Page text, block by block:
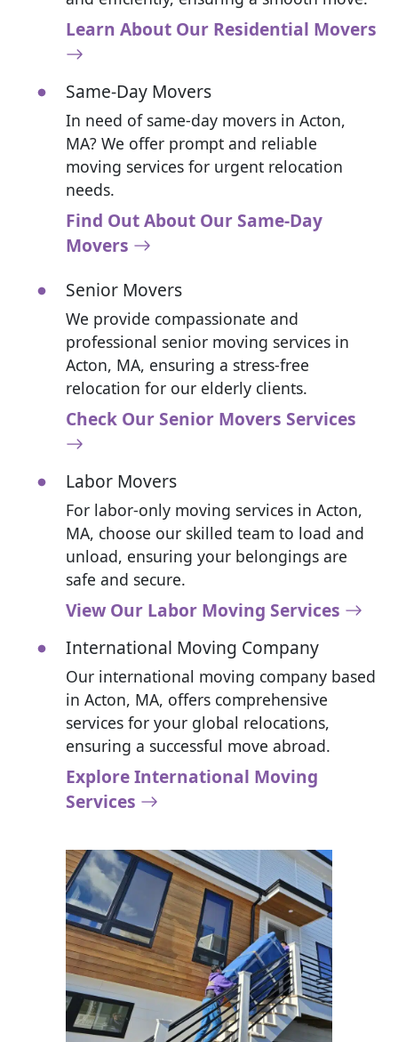
Learn About Our Residential Movers
Same-Day Movers
In need of same-day movers in Acton,
MA? We offer prompt and reliable
moving services for urgent relocation
needs.
Find Out About Our Same-Day
Movers
Senior Movers
We provide compassionate and
professional senior moving services in
Acton, MA, ensuring a stress-free
relocation for our elderly clients.
Check Our Senior Movers Services
Labor Movers
For labor-only moving services in Acton,
MA, choose our skilled team to load and
unload, ensuring your belongings are
safe and secure.
View Our Labor Moving Services
International Moving Company
Our international moving company based
in Acton, MA, offers comprehensive
services for your global relocations,
ensuring a successful move abroad.
Explore International Moving
Services